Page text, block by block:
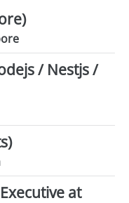
/ Nestjs /
at